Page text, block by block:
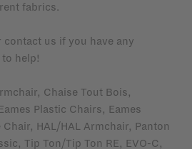
fabrics.
contact us if you have any
help!
Chaise Tout Bois,
Plastic Chairs, Eames
HAL/HAL Armchair, Panton
Tip Ton/Tip Ton RE, EVO-C,